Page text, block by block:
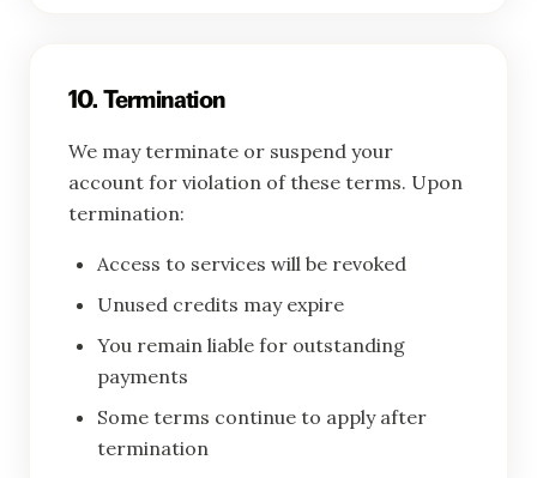
10. Termination
We may terminate or suspend your
account for violation of these terms. Upon
termination:
Access to services will be revoked
Unused credits may expire
You remain liable for outstanding
payments
Some terms continue to apply after
termination